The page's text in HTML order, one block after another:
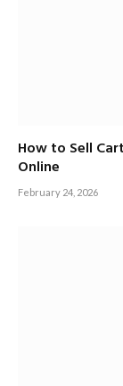
How to Sell
Online
February 24, 2026